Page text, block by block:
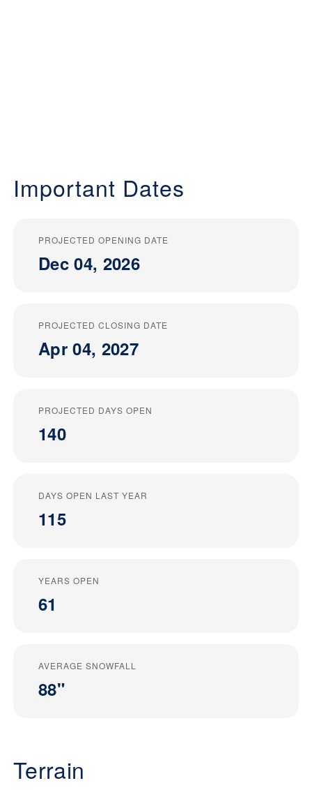
Important Dates
PROJECTED OPENING DATE
Dec 04, 2026
PROJECTED CLOSING DATE
Apr 04, 2027
PROJECTED DAYS OPEN
140
DAYS OPEN LAST YEAR
115
YEARS OPEN
61
AVERAGE SNOWFALL
88"
Terrain